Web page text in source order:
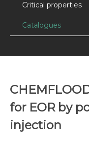
Critical properties
Catalogues
for EOR by
injection